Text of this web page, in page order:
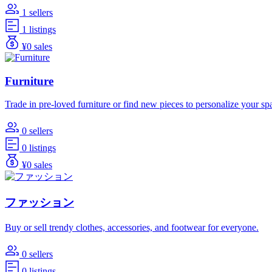
1 sellers
1 listings
¥0 sales
Furniture
Trade in pre-loved furniture or find new pieces to personalize your
0 sellers
0 listings
¥0 sales
ファッション
Buy or sell trendy clothes, accessories, and footwear for everyone.
0 sellers